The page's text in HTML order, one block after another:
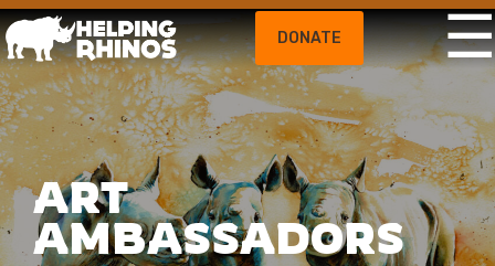
DONATE ☰
ART
AMBASSADORS